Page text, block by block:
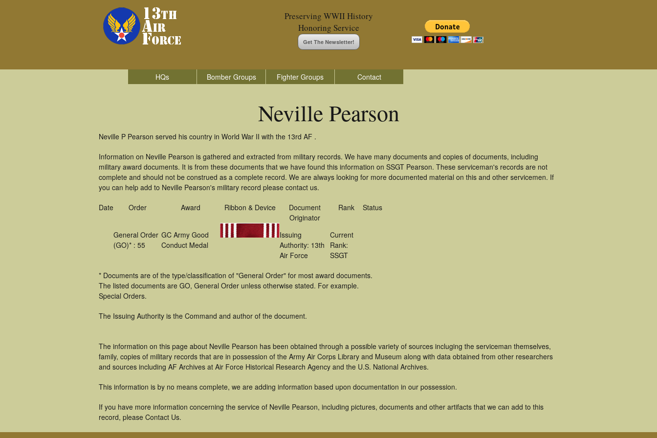
Preserving WWII History
Honoring Service
Get The Newsletter!
HQs Bomber Groups Fighter Groups Contact
Neville Pearson
Neville P Pearson served his country in World War II with the 13rd AF .
Information on Neville Pearson is gathered and extracted from military records. We have many documents and copies of documents, including
military award documents. It is from these documents that we have found this information on SSGT Pearson. These serviceman's records are not
complete and should not be construed as a complete record. We are always looking for more documented material on this and other servicemen. If
you can help add to Neville Pearson's military record please contact us.
Date Order Award Ribbon & Device
Document
Originator
Rank Status
General Order
(GO)* : 55
GC Army Good
Conduct Medal
Issuing
Authority: 13th
Air Force
Current
Rank:
SSGT
* Documents are of the type/classification of "General Order" for most award documents.
The listed documents are GO, General Order unless otherwise stated. For example.
Special Orders.
The Issuing Authority is the Command and author of the document.
The information on this page about Neville Pearson has been obtained through a possible variety of sources incluging the serviceman themselves,
family, copies of military records that are in possession of the Army Air Corps Library and Museum along with data obtained from other researchers
and sources including AF Archives at Air Force Historical Research Agency and the U.S. National Archives.
This information is by no means complete, we are adding information based upon documentation in our possession.
If you have more information concerning the service of Neville Pearson, including pictures, documents and other artifacts that we can add to this
record, please Contact Us.